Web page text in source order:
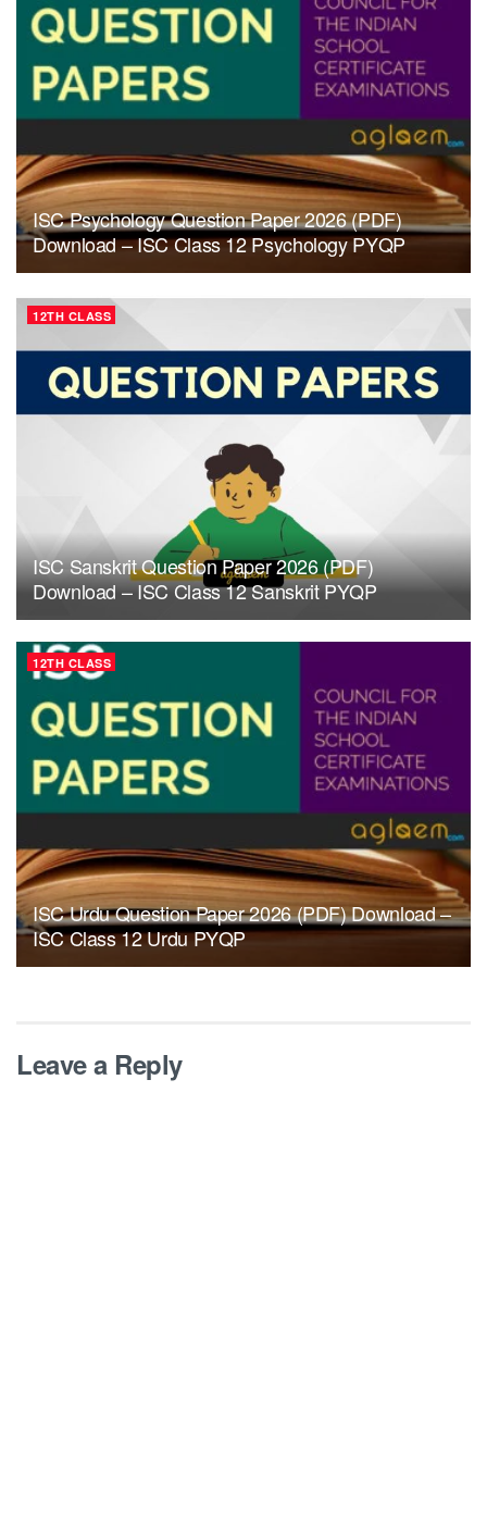
ISC Psychology Question Paper 2026 (PDF)
Download – ISC Class 12 Psychology PYQP
12TH CLASS
ISC Sanskrit Question Paper 2026 (PDF)
Download – ISC Class 12 Sanskrit PYQP
12TH CLASS
ISC Urdu Question Paper 2026 (PDF) Download –
ISC Class 12 Urdu PYQP
Leave a Reply